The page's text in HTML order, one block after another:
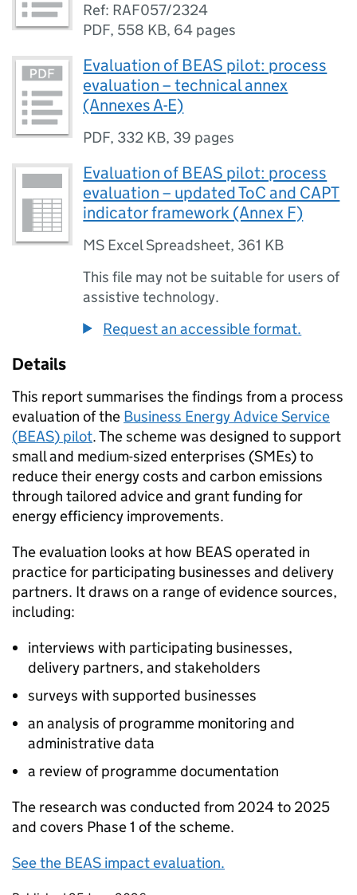
Ref: RAF057/2324
PDF, 558 KB, 64 pages
Evaluation of BEAS pilot: process
evaluation – technical annex
(Annexes A-E)
PDF, 332 KB, 39 pages
Evaluation of BEAS pilot: process
evaluation – updated ToC and CAPT
indicator framework (Annex F)
MS Excel Spreadsheet, 361 KB
This file may not be suitable for users of
assistive technology.
Request an accessible format.
Details
This report summarises the findings from a process
evaluation of the Business Energy Advice Service
(BEAS) pilot. The scheme was designed to support
small and medium-sized enterprises (SMEs) to
reduce their energy costs and carbon emissions
through tailored advice and grant funding for
energy efficiency improvements.
The evaluation looks at how BEASoperated in
practice for participating businesses and delivery
partners. It draws on a range of evidence sources,
including:
interviews with participating businesses,
delivery partners, and stakeholders
surveys with supported businesses
an analysis of programme monitoring and
administrative data
a review of programme documentation
The research was conducted from 2024 to 2025
and covers Phase 1 of the scheme.
See the BEAS impact evaluation.